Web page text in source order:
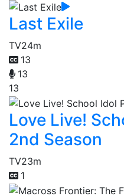
Last Exile
TV24m
13
13
13
Love Live!
2nd Season
TV23m
1